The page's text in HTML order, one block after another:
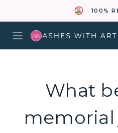
100%
What